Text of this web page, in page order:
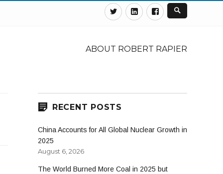
TwitterLinkedinFacebook
ABOUT ROBERT RAPIER
RECENT POSTS
China Accounts for All Global Nuclear Growth in
2025
August 6, 2026
The World Burned More Coal in 2025 but